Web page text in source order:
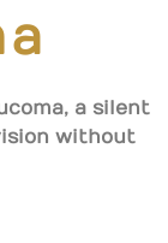
a silent
without